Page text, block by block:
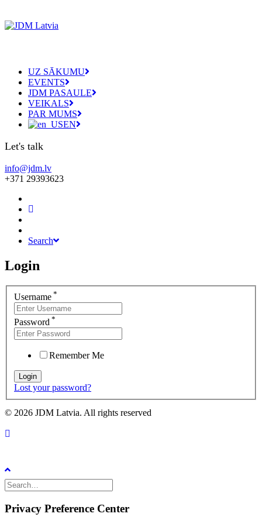
UZ SĀKUMU
EVENTS
JDM PASAULE
VEIKALS
PAR MUMS
EN
Let's talk
info@jdm.lv
+371 29393623
Search
Login
Username *
Password *
Remember Me
Lost your password?
© 2026 JDM Latvia. All rights reserved
Privacy Preference Center